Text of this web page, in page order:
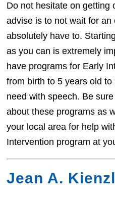
Do not hesitate on getting
advise is to not wait for an
absolutely have to.
as you can is extremely
have programs for Early
from birth to 5 years old
need with speech. Be
about these programs as
your local area for help
Intervention program at
Jean A.